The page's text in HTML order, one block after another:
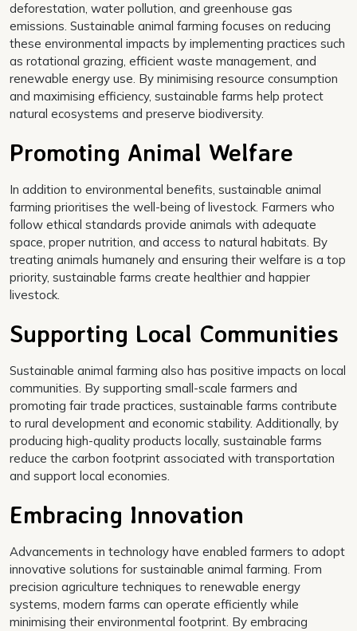
deforestation, water pollution, and greenhouse gas
emissions. Sustainable animal farming focuses on reducing
these environmental impacts by implementing practices such
as rotational grazing, efficient waste management, and
renewable energy use. By minimising resource consumption
and maximising efficiency, sustainable farms help protect
natural ecosystems and preserve biodiversity.
Promoting Animal Welfare
In addition to environmental benefits, sustainable animal
farming prioritises the well-being of livestock. Farmers who
follow ethical standards provide animals with adequate
space, proper nutrition, and access to natural habitats. By
treating animals humanely and ensuring their welfare is a top
priority, sustainable farms create healthier and happier
livestock.
Supporting Local Communities
Sustainable animal farming also has positive impacts on local
communities. By supporting small-scale farmers and
promoting fair trade practices, sustainable farms contribute
to rural development and economic stability. Additionally, by
producing high-quality products locally, sustainable farms
reduce the carbon footprint associated with transportation
and support local economies.
Embracing Innovation
Advancements in technology have enabled farmers to adopt
innovative solutions for sustainable animal farming. From
precision agriculture techniques to renewable energy
systems, modern farms can operate efficiently while
minimising their environmental footprint. By embracing